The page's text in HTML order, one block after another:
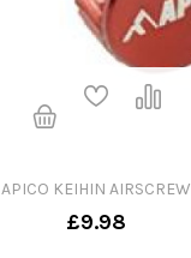
APICO KEIHIN AIRSCREW
£9.98